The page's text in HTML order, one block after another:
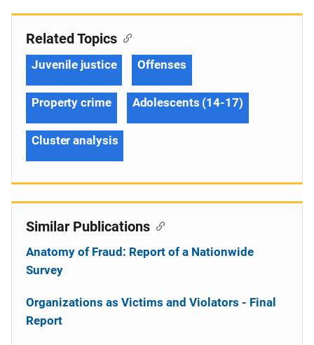
Related Topics
Juvenile justice Offenses
Property crime Adolescents (14-17)
Cluster analysis
Similar Publications
Anatomy of Fraud: Report of a Nationwide
Survey
Organizations as Victims and Violators - Final
Report